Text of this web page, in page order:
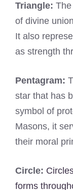
Triangle:
of divine
It also
as strength
Pentagram:
star that has
symbol of
Masons, it
their moral
Circle:
forms